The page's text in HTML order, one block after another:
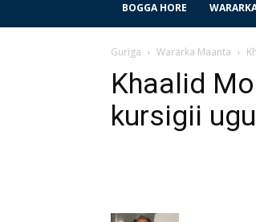
BOGGA HORE
Guriga Wararka Maanta
Khaalid
kursigii